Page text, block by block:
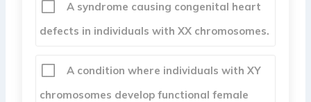
A syndrome causing congenital heart
defects in individuals with XX chromosomes.
A condition where individuals with XY
chromosomes develop functional female